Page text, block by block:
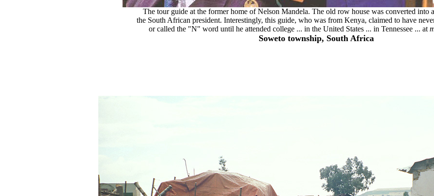
The tour guide at the former home of Nelson Mandela. The old row house was converted into
the South African president. Interestingly, this guide, who was from Kenya, claimed to have
or called the "N" word until he attended college ... in the United States ... in Tennessee ... at
Soweto township, South Africa